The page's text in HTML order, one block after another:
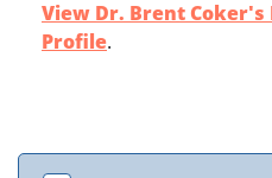
View Dr. Brent Coker's
Profile.